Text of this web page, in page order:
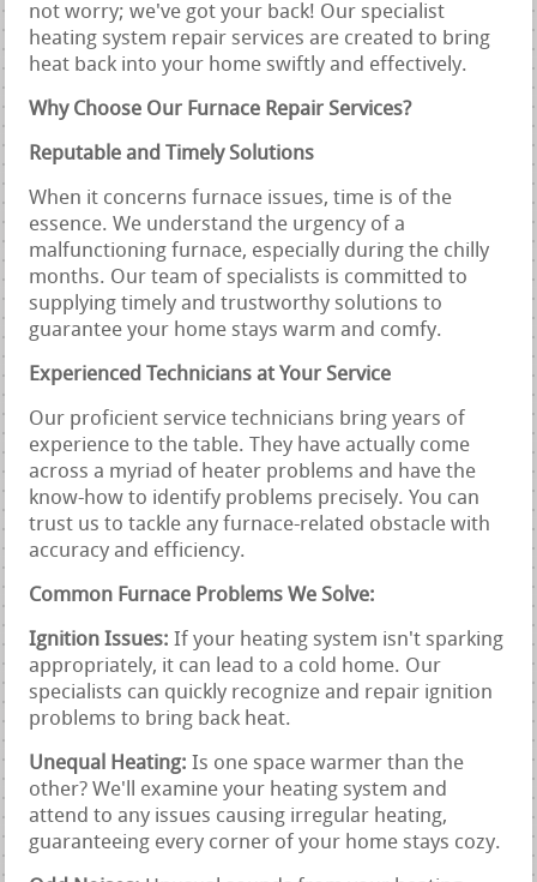
not worry; we've got your back! Our specialist
heating system repair services are created to bring
heat back into your home swiftly and effectively.
Why Choose Our Furnace Repair Services?
Reputable and Timely Solutions
When it concerns furnace issues, time is of the
essence. We understand the urgency of a
malfunctioning furnace, especially during the chilly
months. Our team of specialists is committed to
supplying timely and trustworthy solutions to
guarantee your home stays warm and comfy.
Experienced Technicians at Your Service
Our proficient service technicians bring years of
experience to the table. They have actually come
across a myriad of heater problems and have the
know-how to identify problems precisely. You can
trust us to tackle any furnace-related obstacle with
accuracy and efficiency.
Common Furnace Problems We Solve:
Ignition Issues: If your heating system isn't sparking
appropriately, it can lead to a cold home. Our
specialists can quickly recognize and repair ignition
problems to bring back heat.
Unequal Heating: Is one space warmer than the
other? We'll examine your heating system and
attend to any issues causing irregular heating,
guaranteeing every corner of your home stays cozy.